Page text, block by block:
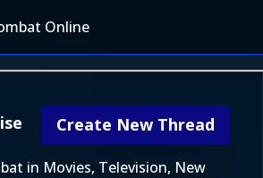
Online
Create New Thread
in Movies, Television, New